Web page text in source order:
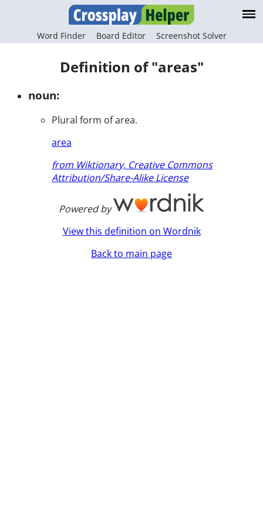
Word Finder Board Editor Screenshot Solver
Definition of "areas"
noun:
Plural form of area.
area
from Wiktionary, Creative Commons
Attribution/Share-Alike License
Powered by
View this definition on Wordnik
Back to main page